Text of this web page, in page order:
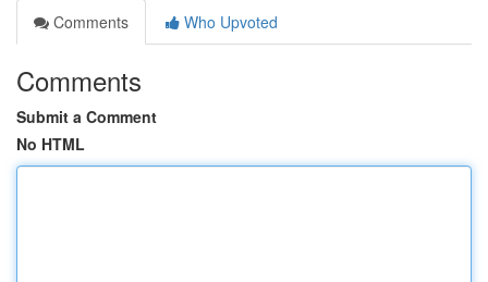
Comments
Who Upvoted
Comments
Submit a Comment
No HTML